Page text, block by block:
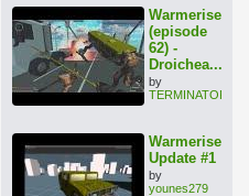
Warmerise
(episode
62) -
Droichea...
by
TERMINATOR1000
Warmerise
Update #1
by
younes279